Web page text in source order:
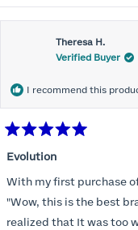
Theresa H.
Verified Buyer
I recommend this
5
of
5
stars
Evolution
With my first purchase
"Wow, this is the best bra I've ever
realized that It was too